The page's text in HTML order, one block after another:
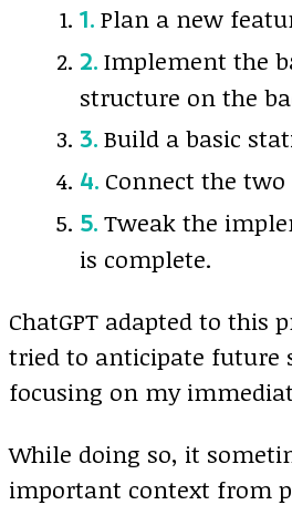
Plan a new
Implement the
structure on the
Build a basic
Connect the
Tweak the
is complete.
ChatGPT adapted to this
tried to anticipate future
focusing on my
While doing so, it
important context from